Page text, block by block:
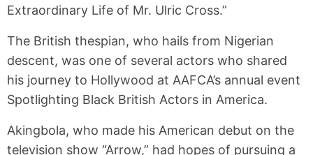
Extraordinary Life of Mr. Ulric Cross.”
The British thespian, who hails from Nigerian
descent, was one of several actors who shared
his journey to Hollywood at AAFCA’s annual event
Spotlighting Black British Actors in America.
Akingbola, who made his American debut on the
television show “Arrow,” had hopes of pursuing a